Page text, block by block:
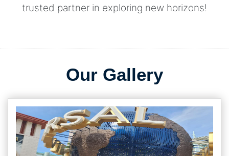
trusted partner in exploring new horizons!
Our Gallery